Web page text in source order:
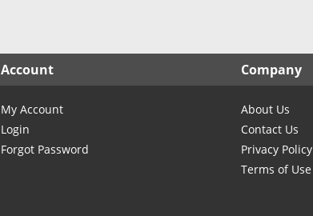
Account Company
My Account
Login
Forgot Password
About Us
Contact Us
Privacy Policy
Terms of Use